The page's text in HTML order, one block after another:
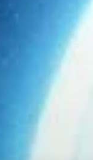
for 2024